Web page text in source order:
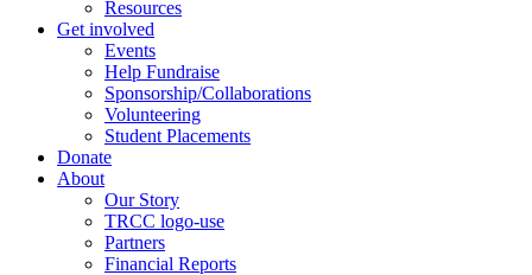
Resources
Get involved
Events
Help Fundraise
Sponsorship/Collaborations
Volunteering
Student Placements
Donate
About
Our Story
TRCC logo-use
Partners
Financial Reports